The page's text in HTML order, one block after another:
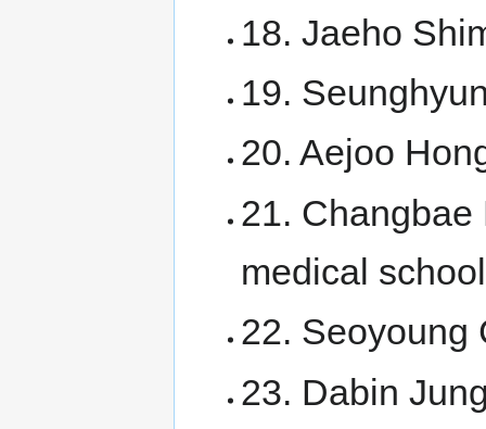
18. Jaeho
19.
20. Aejoo
21. Changbae
medical
22. Seoyoung
23. Dabin